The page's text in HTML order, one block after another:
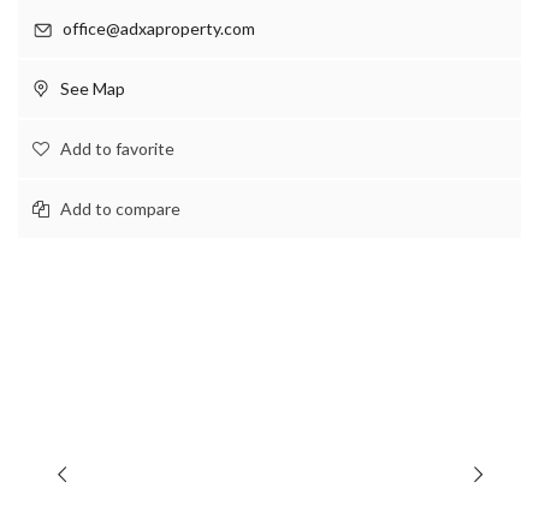
office@adxaproperty.com
See Map
Add to favorite
Add to compare